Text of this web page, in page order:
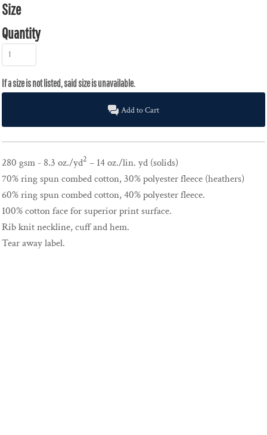
Size
Quantity
Add to Cart
280 gsm - 8.3 oz./yd2 – 14 oz./lin. yd (solids)
70% ring spun combed cotton, 30% polyester fleece (heathers)
60% ring spun combed cotton, 40% polyester fleece.
100% cotton face for superior print surface.
Rib knit neckline, cuff and hem.
Tear away label.